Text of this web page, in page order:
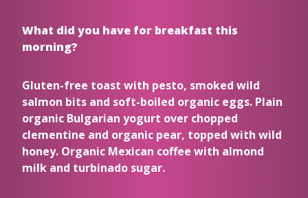
What did you have for breakfast this
morning?
Gluten-free toast with pesto, smoked wild
salmon bits and soft-boiled organic eggs. Plain
organic Bulgarian yogurt over chopped
clementine and organic pear, topped with wild
honey. Organic Mexican coffee with almond
milk and turbinado sugar.